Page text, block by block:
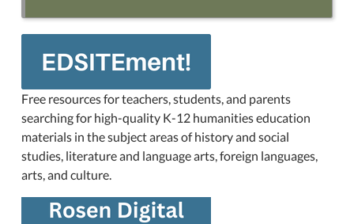
Free resources for teachers, students, and parents
searching for high-quality K-12 humanities education
materials in the subject areas of history and social
studies, literature and language arts, foreign languages,
arts, and culture.